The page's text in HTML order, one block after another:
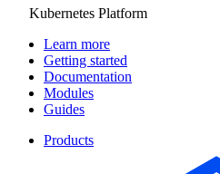
Kubernetes Platform
Learn more
Getting started
Documentation
Modules
Guides
Products